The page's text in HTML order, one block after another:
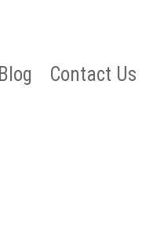
Blog Contact Us